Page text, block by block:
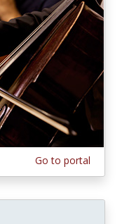
Go to portal